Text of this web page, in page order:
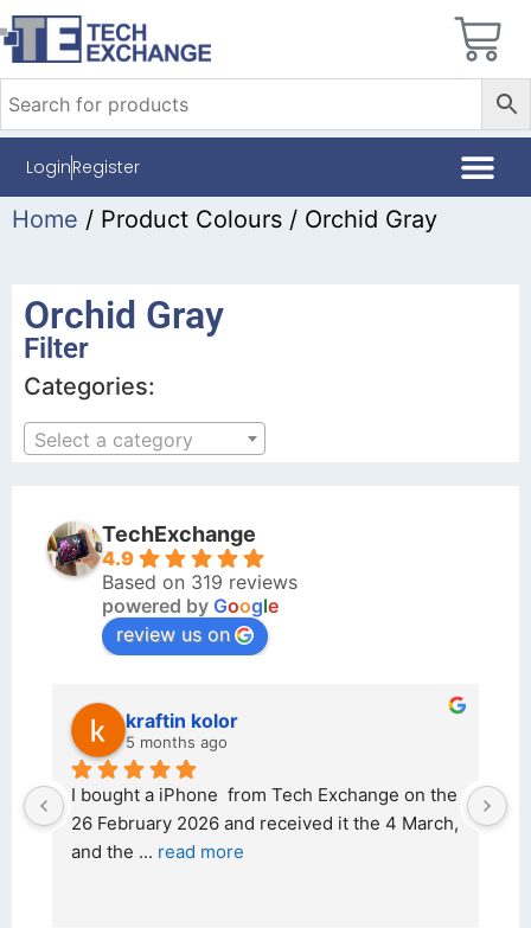
LoginRegister
Home / Product Colours / Orchid Gray
Orchid Gray
Filter
Categories:
Select a category
TechExchange
4.9
Based on 319 reviews
powered by Google
review us on
kraftin kolor
5 months ago
I bought a iPhone  from Tech Exchange on the
26 February 2026 and received it the 4 March,
and the ... read more